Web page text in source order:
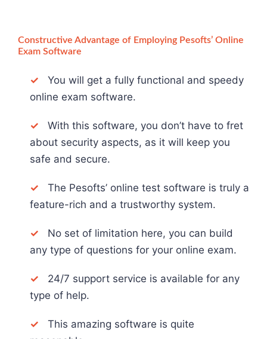
Constructive Advantage of Employing Pesofts’ Online
Exam Software
✓ You will get a fully functional and speedy
online exam software.
✓ With this software, you don’t have to fret
about security aspects, as it will keep you
safe and secure.
✓ The Pesofts’ online test software is truly a
feature-rich and a trustworthy system.
✓ No set of limitation here, you can build
any type of questions for your online exam.
✓ 24/7 support service is available for any
type of help.
✓ This amazing software is quite